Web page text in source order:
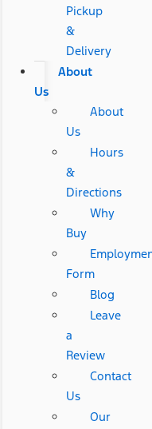
Pickup
&
Delivery
About
Us
About
Us
Hours
&
Directions
Why
Buy
Form
Blog
Leave
a
Review
Contact
Us
Our